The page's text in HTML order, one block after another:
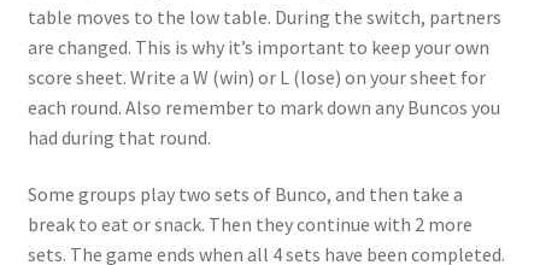
table moves to the low table. During the switch, partners
are changed. This is why it’s important to keep your own
score sheet. Write a W (win) or L (lose) on your sheet for
each round. Also remember to mark down any Buncos you
had during that round.
Some groups play two sets of Bunco, and then take a
break to eat or snack. Then they continue with 2 more
sets. The game ends when all 4 sets have been completed.